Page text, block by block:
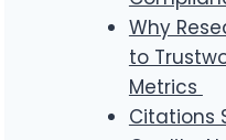
Why
to
Metrics
Citations